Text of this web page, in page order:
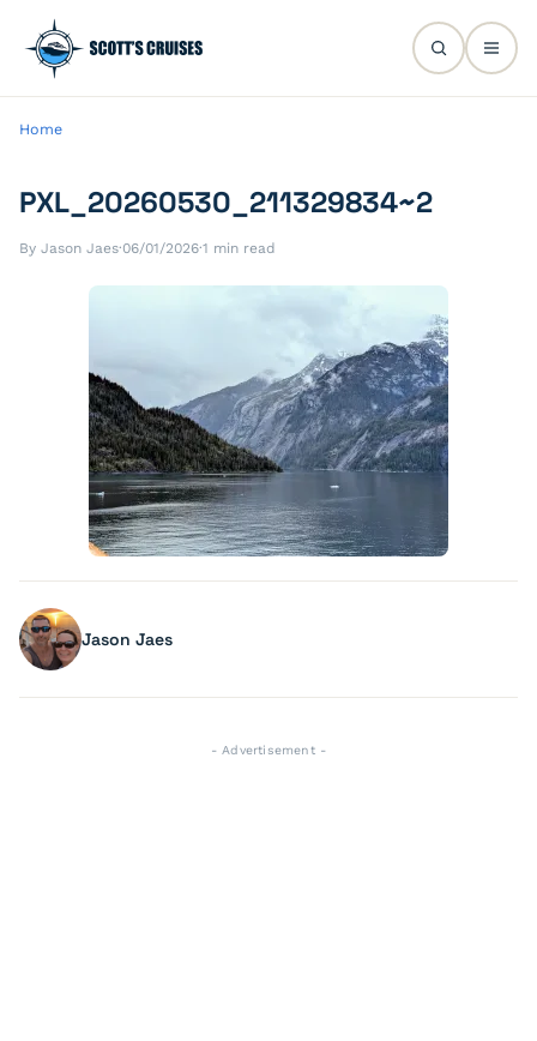
Home
PXL_20260530_211329834~2
By Jason Jaes·06/01/2026·1 min read
Jason Jaes
- Advertisement -